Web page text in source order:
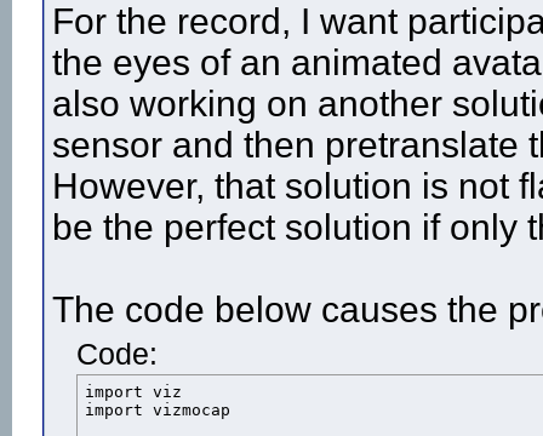
For the record, I want
the eyes of an animated
also working on another
sensor and then pretranslate
However, that solution is not
be the perfect solution if only
The code below causes the
Code:
import viz
import vizmocap